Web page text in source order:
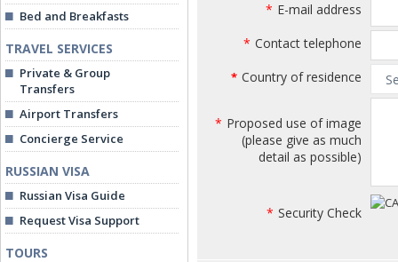
Bed and Breakfasts
TRAVEL SERVICES
Private & Group
Transfers
Airport Transfers
Concierge Service
RUSSIAN VISA
Russian Visa Guide
Request Visa Support
TOURS
* E-mail address
* Contact telephone
* Country of residence
* Proposed use of image
(please give as much
detail as possible)
* Security Check